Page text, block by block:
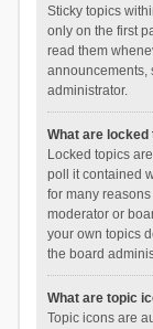
Sticky topics
only on the first
read them
announcements,
administrator.
What are locked
Locked topics
poll it contained
for many
moderator or
your own topics
the board
What are topic
Topic icons are